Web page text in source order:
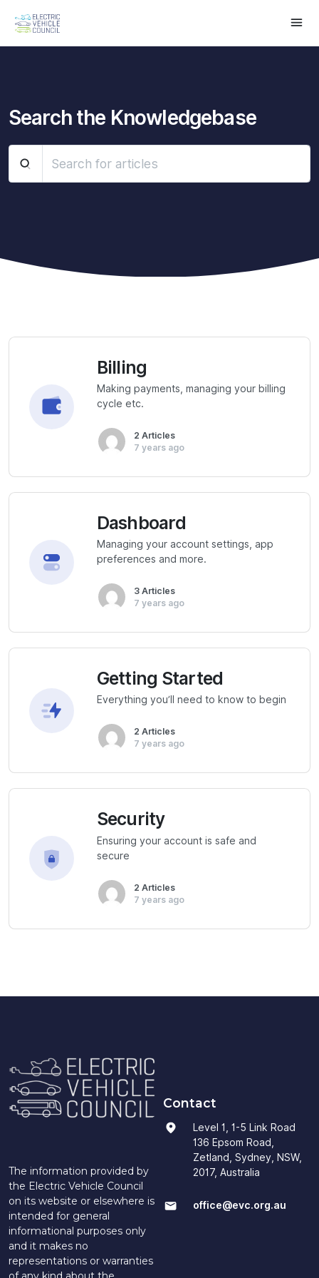
Search the Knowledgebase
Billing
Making payments, managing your billing
cycle etc.
2 Articles
7 years ago
Dashboard
Managing your account settings, app
preferences and more.
3 Articles
7 years ago
Getting Started
Everything you’ll need to know to begin
2 Articles
7 years ago
Security
Ensuring your account is safe and
secure
2 Articles
7 years ago
The information provided by
the Electric Vehicle Council
on its website or elsewhere is
intended for general
informational purposes only
and it makes no
representations or warranties
Contact
Level 1, 1-5 Link Road
136 Epsom Road,
Zetland, Sydney, NSW,
2017, Australia
office@evc.org.au